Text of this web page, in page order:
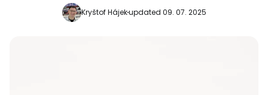
Kryštof Hájekupdated 09. 07. 2025
Continue with Facebook